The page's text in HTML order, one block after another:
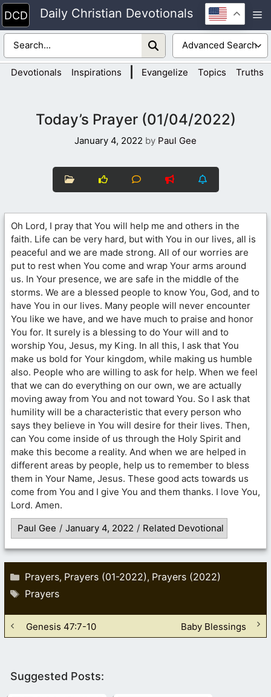
Skip
to
content
Daily Christian Devotionals
Devotionals Inspirations Evangelize Topics Truths
Today’s Prayer (01/04/2022)
January 4, 2022 by Paul Gee
Oh Lord, I pray that You will help me and others in the
faith. Life can be very hard, but with You in our lives, all is
peaceful and we are made strong. All of our worries are
put to rest when You come and wrap Your arms around
us. In Your presence, we are safe in the middle of the
storms. We are a blessed people to know You, God, and to
have You in our lives. Many people will never encounter
You like we have, and we have much to praise and honor
You for. It surely is a blessing to do Your will and to
worship You, Jesus, my King. In all this, I ask that You
make us bold for Your kingdom, while making us humble
also. People who are willing to ask for help. When we feel
that we can do everything on our own, we are actually
moving away from You and not toward You. So I ask that
humility will be a characteristic that every person who
says they believe in You will desire for their lives. Then,
can You come inside of us through the Holy Spirit and
make this become a reality. And when we are helped in
different areas by people, help us to remember to bless
them in Your Name, Jesus. These good acts towards us
come from You and I give You and them thanks. I love You,
Lord. Amen.
Paul Gee / January 4, 2022 / Related Devotional
Categories
Prayers, Prayers (01-2022), Prayers (2022)
Tags
Prayers
Genesis 47:7-10 Baby Blessings
Suggested Posts: